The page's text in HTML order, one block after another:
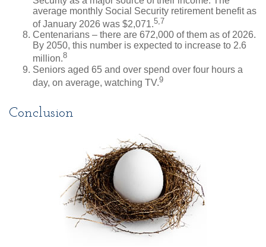
average monthly Social Security retirement benefit as
of January 2026 was $2,071.5,7
Centenarians – there are 672,000 of them as of 2026.
By 2050, this number is expected to increase to 2.6
million.8
Seniors aged 65 and over spend over four hours a
day, on average, watching TV.9
Conclusion